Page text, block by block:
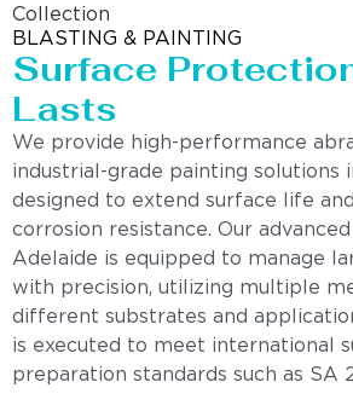
Collection
BLASTING & PAINTING
Surface
Lasts
We provide high-performance
industrial-grade painting solutions
designed to extend surface life
corrosion resistance. Our
Adelaide is equipped to manage
with precision, utilizing multiple
different substrates and
is executed to meet international
preparation standards such as SA